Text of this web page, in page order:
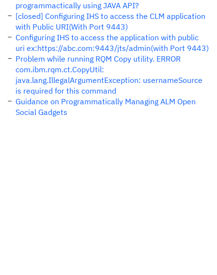
programmactically using JAVA API?
[closed] Configuring IHS to access the CLM application
with Public URI(With Port 9443)
Configuring IHS to access the application with public
uri ex:https://abc.com:9443/jts/admin(with Port 9443)
Problem while running RQM Copy utility. ERROR
com.ibm.rqm.ct.CopyUtil:
java.lang.IllegalArgumentException: usernameSource
is required for this command
Guidance on Programmatically Managing ALM Open
Social Gadgets